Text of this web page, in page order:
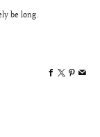
be long.
Facebook
X